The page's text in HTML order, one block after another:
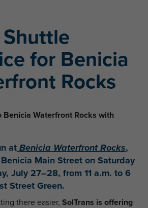
Shuttle
for Benicia
Rocks
Benicia Waterfront Rocks with
at Benicia Waterfront Rocks,
Main Street on Saturday
July 27–28, from11 a.m. to 6
Street Green.
there easier,SolTrans is offering